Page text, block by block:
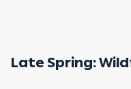
Late Spring: